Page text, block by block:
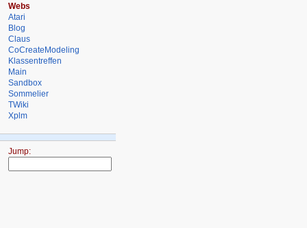
Webs
Atari
Blog
Claus
CoCreateModeling
Klassentreffen
Main
Sandbox
Sommelier
TWiki
Xplm
Jump: